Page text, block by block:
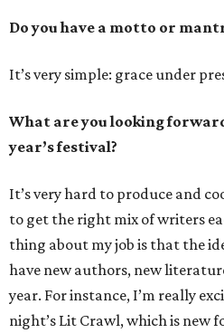
Do you have a motto or
It’s very simple: grace under
What are you looking
year’s festival?
It’s very hard to produce and
to get the right mix of writers
thing about my job is that the
have new authors, new
year. For instance, I’m really
night’s Lit Crawl, which is new